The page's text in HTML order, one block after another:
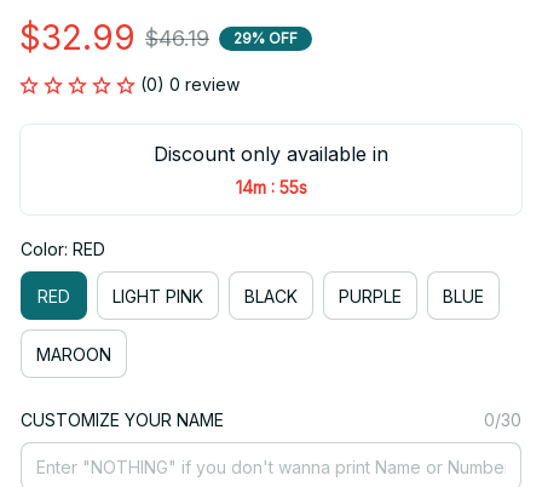
$32.99 $46.19 29% OFF
(0) 0 review
Discount only available in
14m : 55s
Color: RED
RED LIGHT PINK BLACK PURPLE BLUE
MAROON
CUSTOMIZE YOUR NAME 0/30